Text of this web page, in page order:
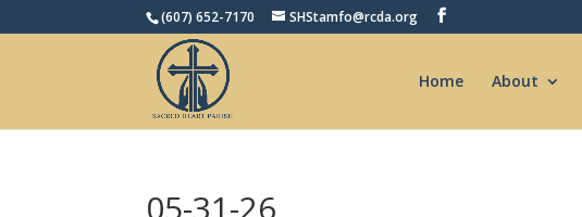
(607) 652-7170 SHStamfo@rcda.org
Home About
05-31-26